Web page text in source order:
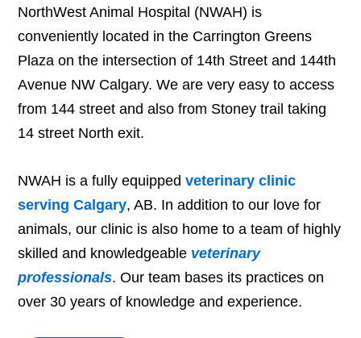
NorthWest Animal Hospital (NWAH) is
conveniently located in the Carrington Greens
Plaza on the intersection of 14th Street and 144th
Avenue NW Calgary. We are very easy to access
from 144 street and also from Stoney trail taking
14 street North exit.
NWAH is a fully equippedveterinary clinic
serving Calgary, AB. In addition to our love for
animals, our clinic is also home to a team of highly
skilled and knowledgeable veterinary
professionals. Our team bases its practices on
over 30 years of knowledge and experience.